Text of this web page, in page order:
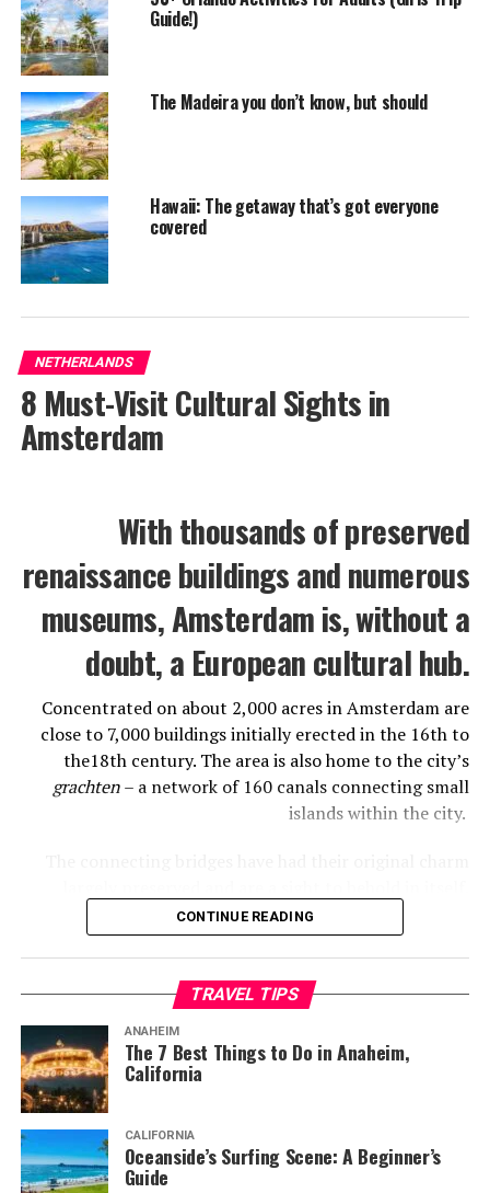
Guide!)
The Madeira you don’t know, but should
Hawaii: The getaway that’s got everyone
covered
NETHERLANDS
8 Must-Visit Cultural Sights in
Amsterdam
With thousands of preserved
renaissance buildings and numerous
museums, Amsterdam is, without a
doubt, a European cultural hub.
Concentrated on about 2,000 acres in Amsterdam are
close to 7,000 buildings initially erected in the 16th to
the18th century. The area is also home to the city’s
grachten– a network of 160 canals connecting small
islands within the city.
These eye-catching bridges would, of course, include the
famed wooden Magere Bridge.
But that’s not all, of course. For any visitor spending
some time in Amsterdam, the following cultural sights
are must-visits.
Amsterdam.info. (2023). Available at:
https://www.amsterdam.info/sitemedia/photos-800/amsterdam-museum-
CONTINUE READING
TRAVEL TIPS
ANAHEIM
The 7 Best Things to Do in Anaheim,
California
CALIFORNIA
Oceanside’s Surfing Scene: A Beginner’s
Guide